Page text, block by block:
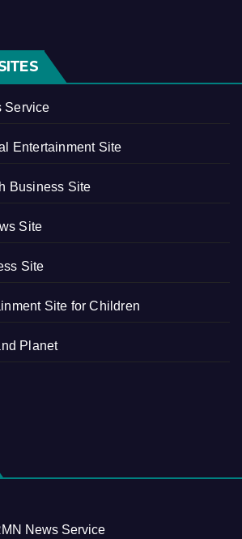
Service
Entertainment Site
Business Site
Site
Site
Site for Children
Planet
News Service